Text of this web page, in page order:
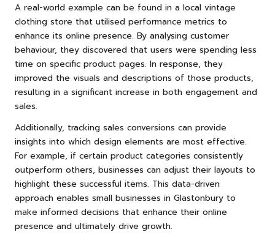
A real-world example can be found in a local vintage
clothing store that utilised performance metrics to
enhance its online presence. By analysing customer
behaviour, they discovered that users were spending less
time on specific product pages. In response, they
improved the visuals and descriptions of those products,
resulting in a significant increase in both engagement and
sales.
Additionally, tracking sales conversions can provide
insights into which design elements are most effective.
For example, if certain product categories consistently
outperform others, businesses can adjust their layouts to
highlight these successful items. This data-driven
approach enables small businesses in Glastonbury to
make informed decisions that enhance their online
presence and ultimately drive growth.